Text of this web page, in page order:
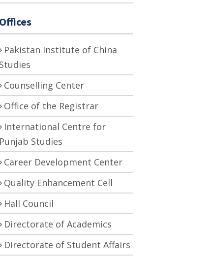
Offices
Pakistan Institute of China
Studies
Counselling Center
Office of the Registrar
International Centre for
Punjab Studies
Career Development Center
Quality Enhancement Cell
Hall Council
Directorate of Academics
Directorate of Student Affairs